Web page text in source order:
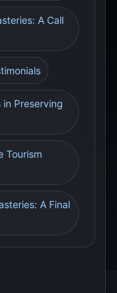
A Call
in Preserving
Tourism
A Final